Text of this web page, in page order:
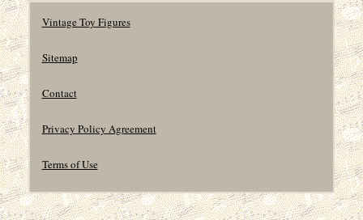
Vintage Toy Figures
Sitemap
Contact
Privacy Policy Agreement
Terms of Use